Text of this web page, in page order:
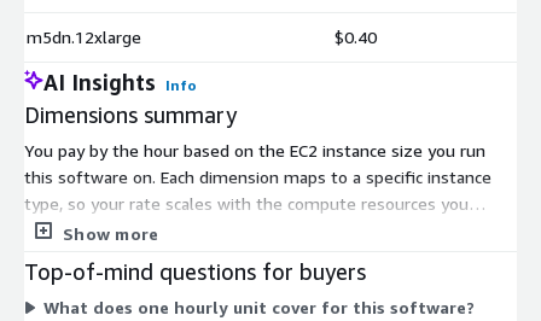
m5dn.12xlarge $0.40
AI Insights Info
Dimensions summary
You pay by the hour based on the EC2 instance size you run
this software on. Each dimension maps to a specific instance
type, so your rate scales with the compute resources you
choose. The general-purpose families (t2, t3, t3a, m3, m4, m5,
like nano and micro up to large multi-core and metal instances.
Larger instances carry higher hourly rates because they offer
Show more
Top-of-mind questions for buyers
What does one hourly unit cover for this software?